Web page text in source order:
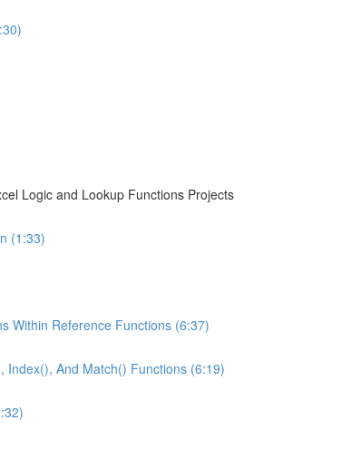
Logic and Lookup Functions Projects
(1:33)
Within Reference Functions (6:37)
Index(), And Match() Functions (6:19)